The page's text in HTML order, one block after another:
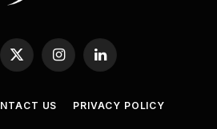
X
(Twitter)
InstagramLinkedIn
US PRIVACY POLICY